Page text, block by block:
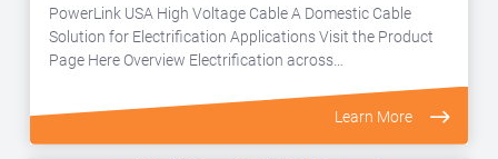
PowerLink USA High Voltage Cable A Domestic Cable
Solution for Electrification Applications Visit the Product
Page Here Overview Electrification across…
Learn More